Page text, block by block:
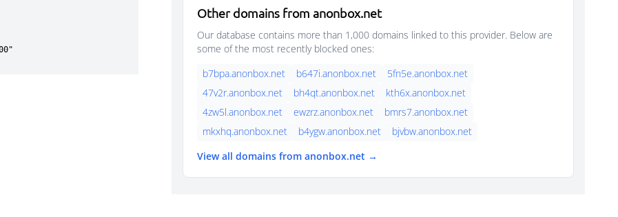
Other domains from anonbox.net
Our database contains more than 1,000 domains linked to this provider. Below are
some of the most recently blocked ones:
b7bpa.anonbox.net
b647i.anonbox.net
5fn5e.anonbox.net
47v2r.anonbox.net
bh4qt.anonbox.net
kth6x.anonbox.net
4zw5l.anonbox.net
ewzrz.anonbox.net
bmrs7.anonbox.net
mkxhq.anonbox.net
b4ygw.anonbox.net
bjvbw.anonbox.net
View all domains from anonbox.net →